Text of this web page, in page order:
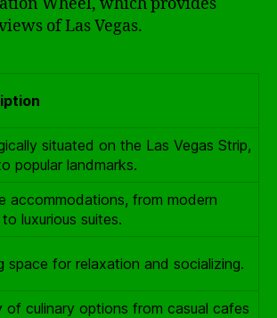
of Las Vegas.
situated on the Las Vegas Strip,
popular landmarks.
accommodations, from modern
luxurious suites.
space for relaxation and socializing.
of culinary options from casual cafes